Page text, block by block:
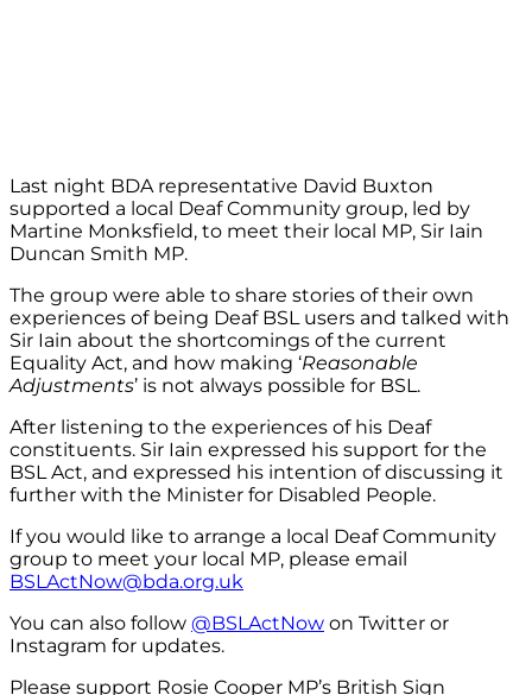
Last night BDA representative David Buxton
supported a local Deaf Community group, led by
Martine Monksfield, to meet their local MP, Sir Iain
Duncan Smith MP.
The group were able to share stories of their own
experiences of being Deaf BSL users and talked with
Sir Iain about the shortcomings of the current
Equality Act, and how making ‘Reasonable
Adjustments’ is not always possible for BSL.
After listening to the experiences of his Deaf
constituents. Sir Iain expressed his support for the
BSL Act, and expressed his intention of discussing it
further with the Minister for Disabled People.
If you would like to arrange a local Deaf Community
group to meet your local MP, please email
BSLActNow@bda.org.uk
You can also follow @BSLActNow on Twitter or
Instagram for updates.
Please support Rosie Cooper MP’s British Sign